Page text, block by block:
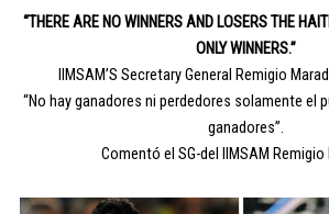
“THERE ARE NO WINNERS AND LOSERS THE
ONLY WINNERS.”
IIMSAM’S Secretary General Remigio
“No hay ganadores ni perdedores solamente el
ganadores”.
Comentó el SG-del IIMSAM